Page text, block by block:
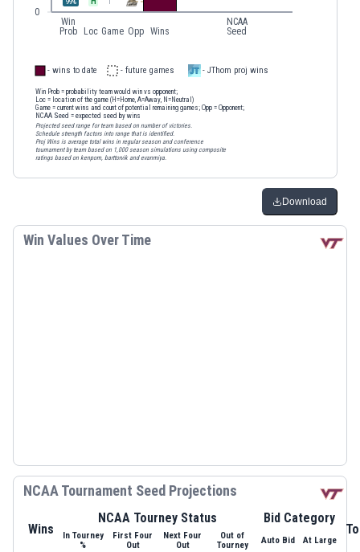
0
99%
Win
Prob
Loc Game Opp Wins
NCAA
Seed
- wins to date - future games - JThom proj wins
Win Prob = probability team would win vs opponent;
Loc = location of the game (H=Home, A=Away, N=Neutral)
Game = current wins and count of potential remaining games; Opp = Opponent;
NCAA Seed = expected seed by wins
Projected seed range for team based on number of victories.
Schedule strength factors into range that is identified.
Proj Wins is average total wins in regular season and conference
tournament by team based on 1,000 season simulations using composite
ratings based on kenpom, barttorvik and evanmiya.
Download
Win Values Over Time
NCAA Tournament Seed Projections
Wins
NCAA Tourney Status Bid Category
In Tourney
%
First Four
Out
Next Four
Out
Out of
Tourney
Auto Bid At Large